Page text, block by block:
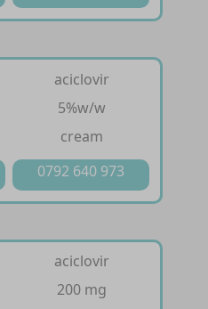
aciclovir
5%w/w
cream
0792 640 973
aciclovir
200 mg